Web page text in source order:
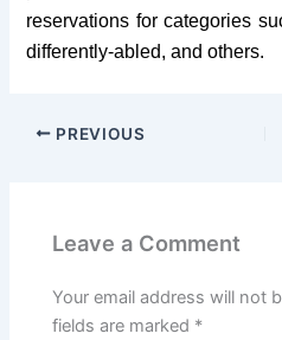
reservations for categories
differently-abled, and others.
PREVIOUS
Leave a Comment
Your email address will not
fields are marked *